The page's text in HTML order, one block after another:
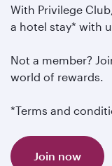
With Privilege
a hotel stay* with
Not a member?
world of rewards.
*Terms and
Join now